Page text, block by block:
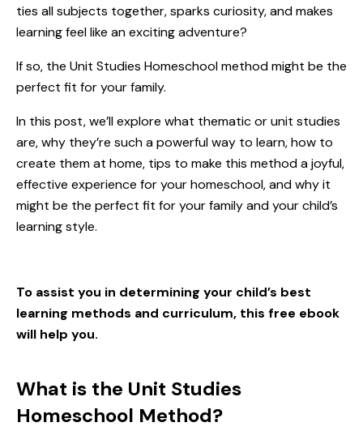
ties all subjects together, sparks curiosity, and makes
learning feel like an exciting adventure?
If so, the Unit Studies Homeschool method might be the
perfect fit for your family.
In this post, we’ll explore what thematic or unit studies
are, why they’re such a powerful way to learn, how to
create them at home, tips to make this method a joyful,
effective experience for your homeschool, and why it
might be the perfect fit for your family and yourchild’s
learning style.
To assist you in determining your child’s best
learning methods and curriculum, this free ebook
will help you.
What is the Unit Studies
Homeschool Method?